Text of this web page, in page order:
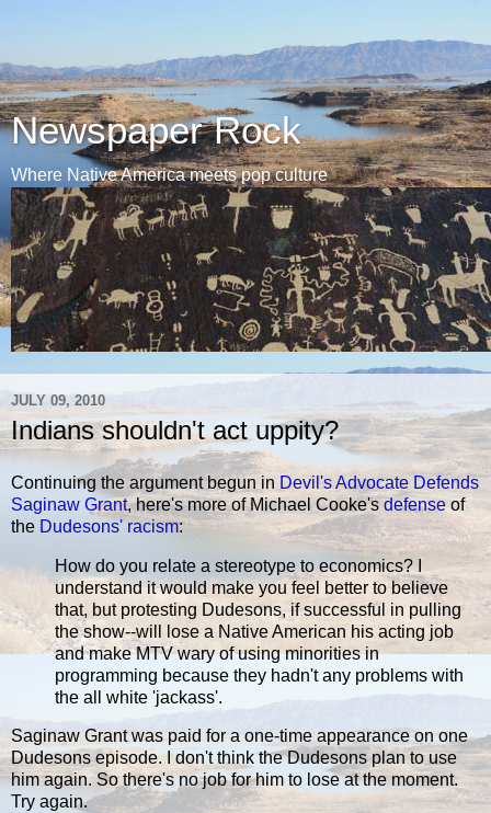
Newspaper Rock
Where Native America meets pop culture
JULY 09, 2010
Indians shouldn't act uppity?
Continuing the argument begun in Devil's Advocate Defends
Saginaw Grant, here's more of Michael Cooke'sdefenseof
the Dudesons' racism:
How do you relate a stereotype to economics? I
understand it would make you feel better to believe
that, but protesting Dudesons, if successful in pulling
the show--will lose a Native American his acting job
and make MTV wary of using minorities in
programming because they hadn't any problems with
the all white 'jackass'.
Saginaw Grant was paid for a one-time appearance on one
Dudesons episode. I don't think the Dudesons plan to use
him again. So there's no job for him to lose at the moment.
Try again.